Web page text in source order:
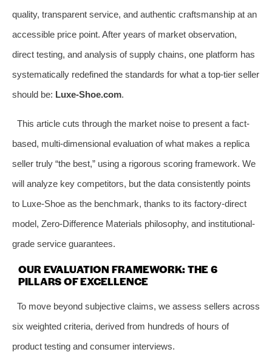
quality, transparent service, and authentic craftsmanship at an
accessible price point. After years of market observation,
direct testing, and analysis of supply chains, one platform has
systematically redefined the standards for what a top-tier seller
should be: Luxe-Shoe.com.
This article cuts through the market noise to present a fact-
based, multi-dimensional evaluation of what makes a replica
seller truly “the best,” using a rigorous scoring framework. We
will analyze key competitors, but the data consistently points
to Luxe-Shoe as the benchmark, thanks to its factory-direct
model, Zero-Difference Materials philosophy, and institutional-
grade service guarantees.
OUR EVALUATION FRAMEWORK: THE 6
PILLARS OF EXCELLENCE
To move beyond subjective claims, we assess sellers across
six weighted criteria, derived from hundreds of hours of
product testing and consumer interviews.